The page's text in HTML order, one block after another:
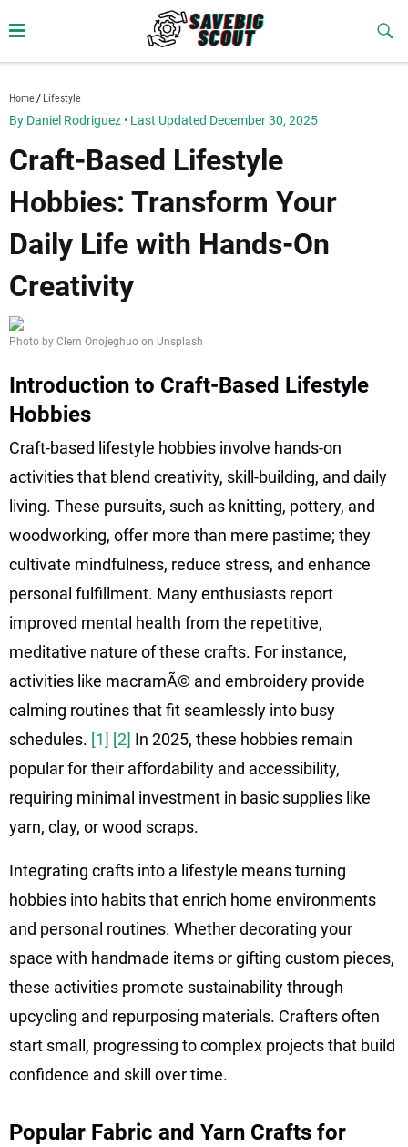
to
Home Lifestyle
By Daniel Rodriguez • Last Updated December 30, 2025
Craft-Based Lifestyle
Hobbies: Transform Your
Daily Life with Hands-On
Creativity
Photo by Clem Onojeghuo on Unsplash
Introduction to Craft-Based Lifestyle
Hobbies
Craft-based lifestyle hobbies involve hands-on
activities that blend creativity, skill-building, and daily
living. These pursuits, such as knitting, pottery, and
woodworking, offer more than mere pastime; they
cultivate mindfulness, reduce stress, and enhance
personal fulfillment. Many enthusiasts report
improved mental health from the repetitive,
meditative nature of these crafts. For instance,
activities like macramÃ© and embroidery provide
calming routines that fit seamlessly into busy
schedules. [1] [2] In 2025, these hobbies remain
popular for their affordability and accessibility,
requiring minimal investment in basic supplies like
yarn, clay, or wood scraps.
Integrating crafts into a lifestyle means turning
hobbies into habits that enrich home environments
and personal routines. Whether decorating your
space with handmade items or gifting custom pieces,
these activities promote sustainability through
upcycling and repurposing materials. Crafters often
start small, progressing to complex projects that build
confidence and skill over time.
Popular Fabric and Yarn Crafts for